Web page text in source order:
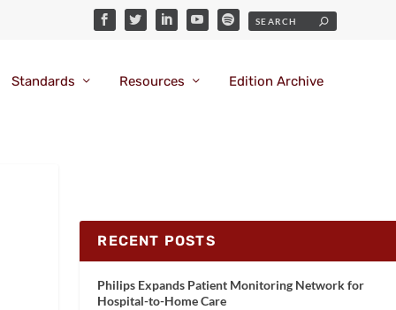
Standards Resources Edition Archive
RECENT POSTS
Philips Expands Patient Monitoring Network for
Hospital-to-Home Care